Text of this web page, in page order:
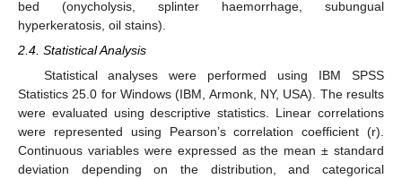
bed (onycholysis, splinter haemorrhage, subungual
hyperkeratosis, oil stains).
2.4. Statistical Analysis
Statistical analyses were performed using IBM SPSS
Statistics 25.0 for Windows (IBM, Armonk, NY, USA). The results
were evaluated using descriptive statistics. Linear correlations
were represented using Pearson’s correlation coefficient (r).
Continuous variables were expressed as the mean ± standard
deviation depending on the distribution, and categorical